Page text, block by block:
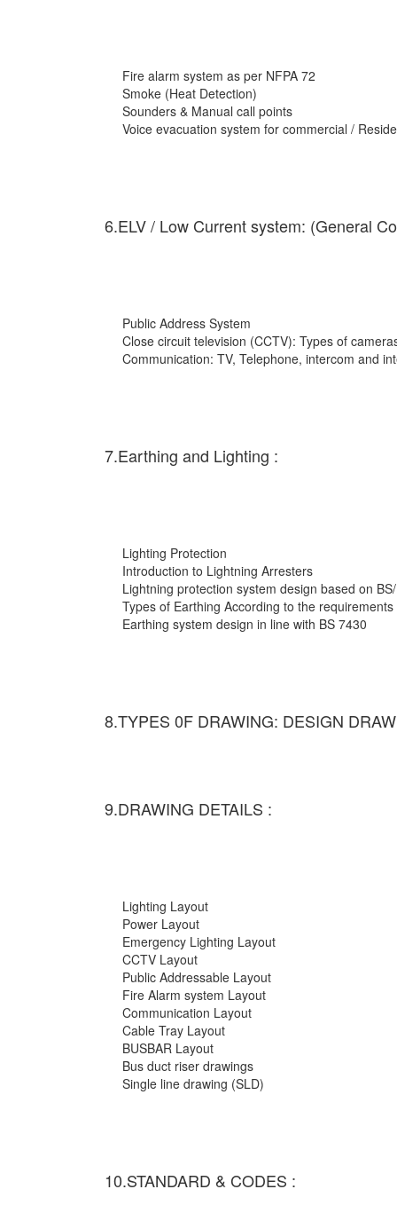
Fire alarm system as per NFPA 72
Smoke (Heat Detection)
Sounders & Manual call points
Voice evacuation system for commercial /
6.ELV / Low Current system: (General
Public Address System
Close circuit television (CCTV): Types of
Communication: TV, Telephone, intercom and
7.Earthing and Lighting :
Lighting Protection
Introduction to Lightning Arresters
Lightning protection system design based on
Types of Earthing According to the requirements
Earthing system design in line with BS 7430
8.TYPES 0F DRAWING: DESIGN
9.DRAWING DETAILS :
Lighting Layout
Power Layout
Emergency Lighting Layout
CCTV Layout
Public Addressable Layout
Fire Alarm system Layout
Communication Layout
Cable Tray Layout
BUSBAR Layout
Bus duct riser drawings
Single line drawing (SLD)
10.STANDARD & CODES :